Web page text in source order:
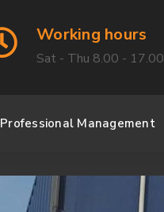
Working hours
Sat - Thu 8.00 - 17.00
Professional Management